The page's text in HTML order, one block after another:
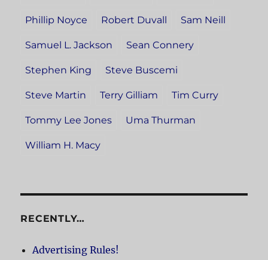
Phillip Noyce Robert Duvall Sam Neill
Samuel L. Jackson Sean Connery
Stephen King Steve Buscemi
Steve Martin Terry Gilliam Tim Curry
Tommy Lee Jones Uma Thurman
William H. Macy
RECENTLY…
Advertising Rules!